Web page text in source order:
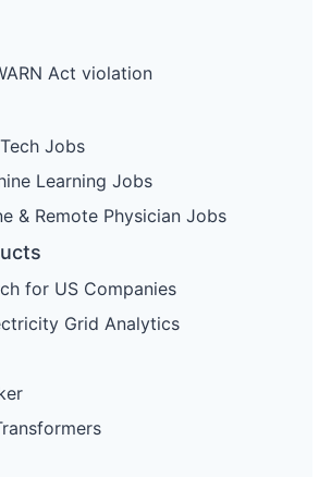
Act violation
Jobs
Learning Jobs
& Remote Physician Jobs
for US Companies
Grid Analytics